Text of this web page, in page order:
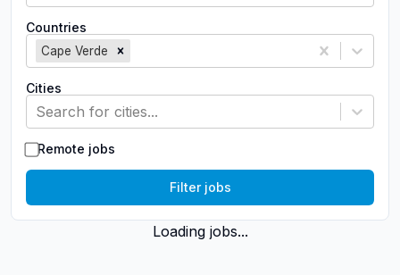
Countries
Cape Verde
Cities
Search for cities...
Remote jobs
Filter jobs
Loading jobs...